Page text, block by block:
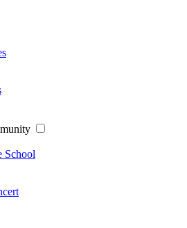
School